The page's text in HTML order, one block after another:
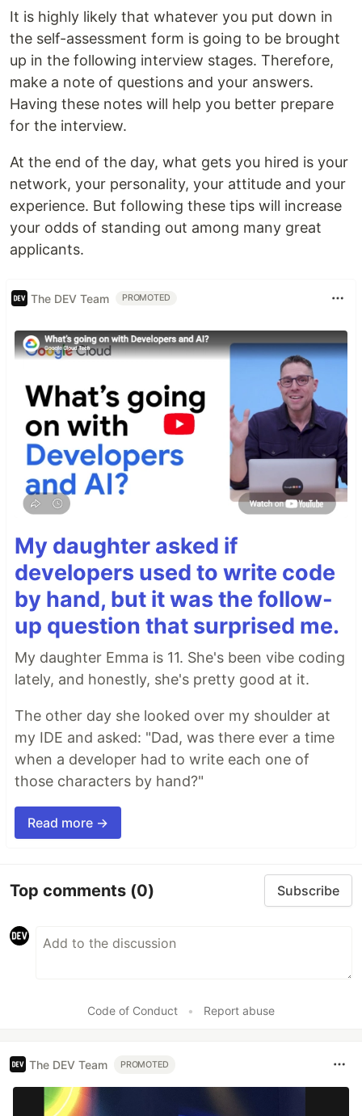
It is highly likely that whatever you put down in
the self-assessment form is going to be brought
up in the following interview stages. Therefore,
make a note of questions and your answers.
Having these notes will help you better prepare
for the interview.
At the end of the day, what gets you hired is your
network, your personality, your attitude and your
experience. But following these tips will increase
your odds of standing out among many great
applicants.
The DEV Team PROMOTED
My daughter asked if
developers used to write code
by hand, but it was the follow-
up question that surprised me.
My daughter Emma is 11. She's been vibe coding
lately, and honestly, she's pretty good at it.
The other day she looked over my shoulder at
my IDE and asked: "Dad, was there ever a time
when a developer had to write each one of
those characters by hand?"
Read more →
Top comments (0) Subscribe
Code of Conduct • Report abuse
The DEV Team PROMOTED